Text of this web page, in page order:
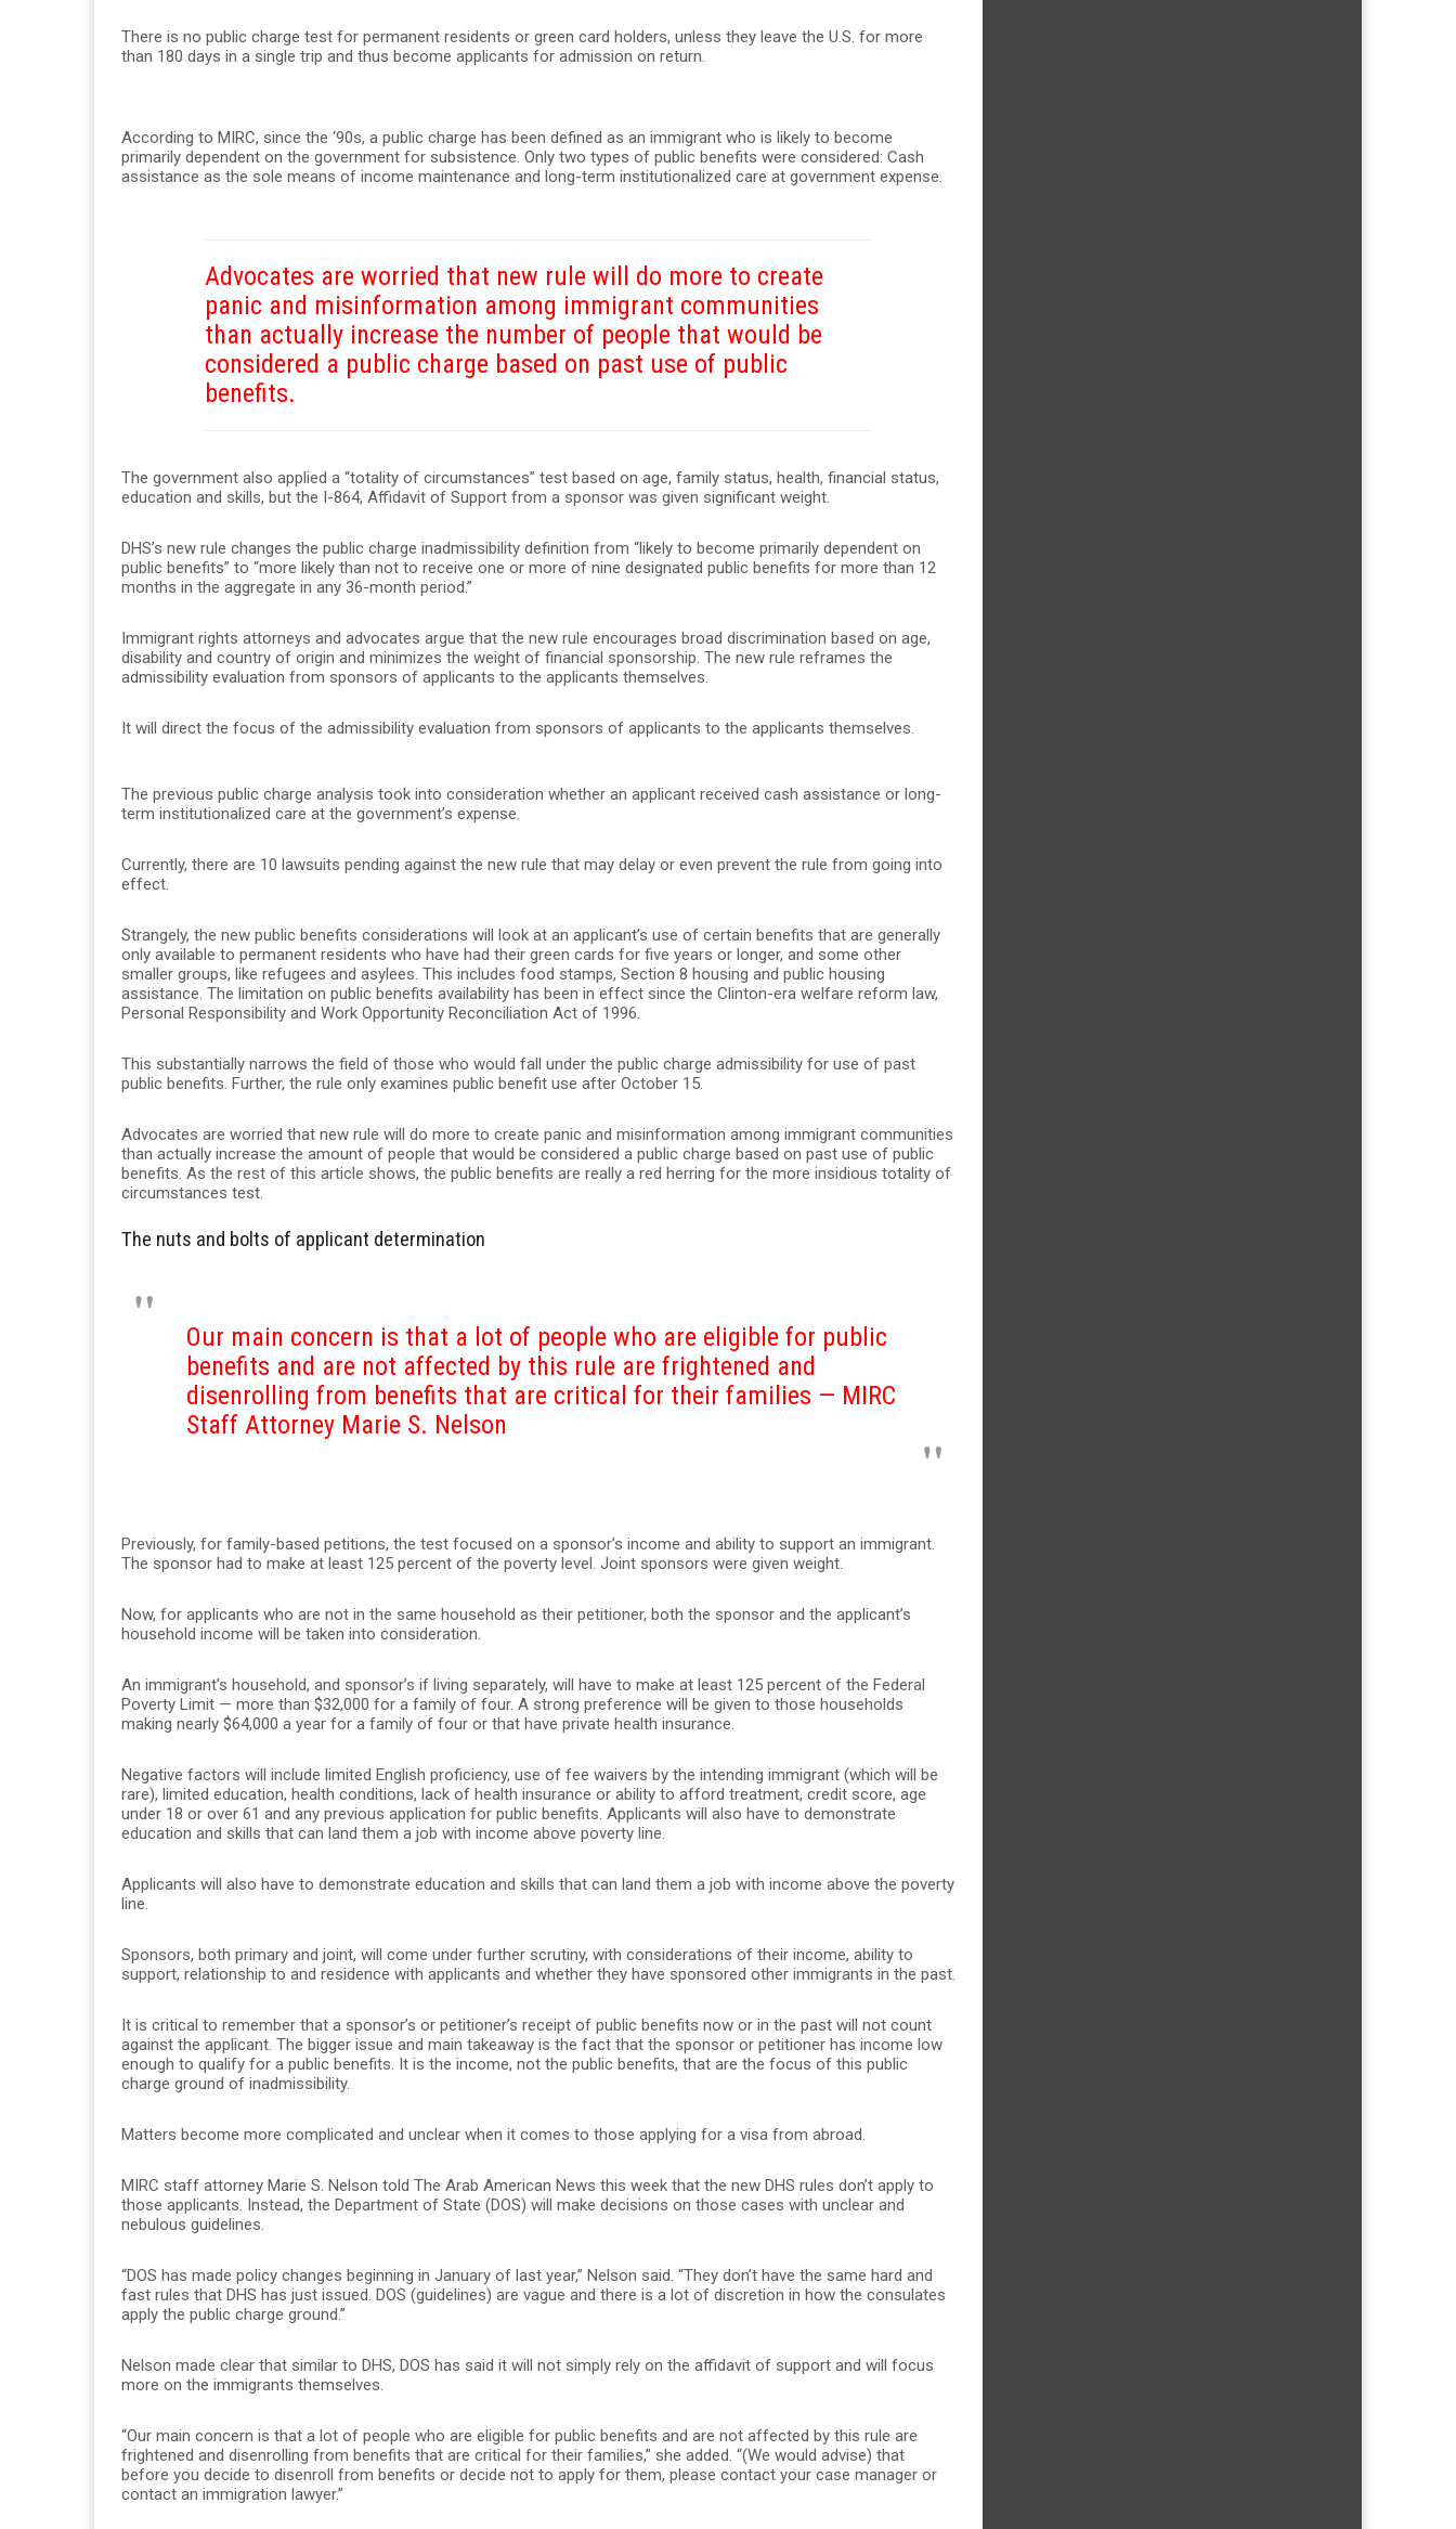
There is no public charge test for permanent residents or green card holders, unless they leave the U.S. for more
than 180 days in a single trip and thus become applicants for admission on return.
According to MIRC, since the ‘90s, a public charge has been defined as an immigrant who is likely to become
primarily dependent on the government for subsistence. Only two types of public benefits were considered: Cash
assistance as the sole means of income maintenance and long-term institutionalized care at government expense.
Advocates are worried that new rule will do more to create
panic and misinformation among immigrant communities
than actually increase the number of people that would be
considered a public charge based on past use of public
benefits.
The government also applied a “totality of circumstances” test based on age, family status, health, financial status,
education and skills, but the I-864, Affidavit of Support from a sponsor was given significant weight.
DHS’s new rule changes the public charge inadmissibility definition from “likely to become primarily dependent on
public benefits” to “more likely than not to receive one or more of nine designated public benefits for more than 12
months in the aggregate in any 36-month period.”
Immigrant rights attorneys and advocates argue that the new rule encourages broad discrimination based on age,
disability and country of origin and minimizes the weight of financial sponsorship. The new rule reframes the
admissibility evaluation from sponsors of applicants to the applicants themselves.
It will direct the focus of the admissibility evaluation from sponsors of applicants to the applicants themselves.
The previous public charge analysis took into consideration whether an applicant received cash assistance or long-
term institutionalized care at the government’s expense.
Currently, there are 10 lawsuits pending against the new rule that may delay or even prevent the rule from going into
effect.
Strangely, the new public benefits considerations will look at an applicant’s use of certain benefits that are generally
only available to permanent residents who have had their green cards for five years or longer, and some other
smaller groups, like refugees and asylees. This includes food stamps, Section 8 housing and public housing
assistance. The limitation on public benefits availability has been in effect since the Clinton-era welfare reform law,
Personal Responsibility and Work Opportunity Reconciliation Act of 1996.
This substantially narrows the field of those who would fall under the public charge admissibility for use of past
public benefits. Further, the rule only examines public benefit use after October 15.
Advocates are worried that new rule will do more to create panic and misinformation among immigrant communities
than actually increase the amount of people that would be considered a public charge based on past use of public
benefits. As the rest of this article shows, the public benefits are really a red herring for the more insidious totality of
circumstances test.
The nuts and bolts of applicant determination
Our main concern is that a lot of people who are eligible for public
benefits and are not affected by this rule are frightened and
disenrolling from benefits that are critical for their families — MIRC
Staff Attorney Marie S. Nelson
Previously, for family-based petitions, the test focused on a sponsor’s income and ability to support an immigrant.
The sponsor had to make at least 125 percent of the poverty level. Joint sponsors were given weight.
Now, for applicants who are not in the same household as their petitioner, both the sponsor and the applicant’s
household income will be taken into consideration.
An immigrant’s household, and sponsor’s if living separately, will have to make at least 125 percent of the Federal
Poverty Limit — more than $32,000 for a family of four. A strong preference will be given to those households
making nearly $64,000 a year for a family of four or that have private health insurance.
Negative factors will include limited English proficiency, use of fee waivers by the intending immigrant (which will be
rare), limited education, health conditions, lack of health insurance or ability to afford treatment, credit score, age
under 18 or over 61 and any previous application for public benefits. Applicants will also have to demonstrate
education and skills that can land them a job with income above poverty line.
Applicants will also have to demonstrate education and skills that can land them a job with income above the poverty
line.
Sponsors, both primary and joint, will come under further scrutiny, with considerations of their income, ability to
support, relationship to and residence with applicants and whether they have sponsored other immigrants in the past.
It is critical to remember that a sponsor’s or petitioner’s receipt of public benefits now or in the past will not count
against the applicant. The bigger issue and main takeaway is the fact that the sponsor or petitioner has income low
enough to qualify for a public benefits. It is the income, not the public benefits, that are the focus of this public
charge ground of inadmissibility.
Matters become more complicated and unclear when it comes to those applying for a visa from abroad.
MIRC staff attorney Marie S. Nelson told The Arab American News this week that the new DHS rules don’t apply to
those applicants. Instead, the Department of State (DOS) will make decisions on those cases with unclear and
nebulous guidelines.
“DOS has made policy changes beginning in January of last year,” Nelson said. “They don’t have the same hard and
fast rules that DHS has just issued. DOS (guidelines) are vague and there is a lot of discretion in how the consulates
apply the public charge ground.”
Nelson made clear that similar to DHS, DOS has said it will not simply rely on the affidavit of support and will focus
more on the immigrants themselves.
“Our main concern is that a lot of people who are eligible for public benefits and are not affected by this rule are
frightened and disenrolling from benefits that are critical for their families,” she added. “(We would advise) that
before you decide to disenroll from benefits or decide not to apply for them, please contact your case manager or
contact an immigration lawyer.”